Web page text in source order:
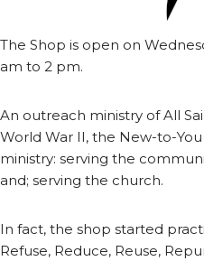
The Shop is open on
am to 2 pm.
An outreach ministry of All
World War II, the New-to-
ministry: serving the
and; serving the church.
In fact, the shop started
Refuse, Reduce, Reuse,